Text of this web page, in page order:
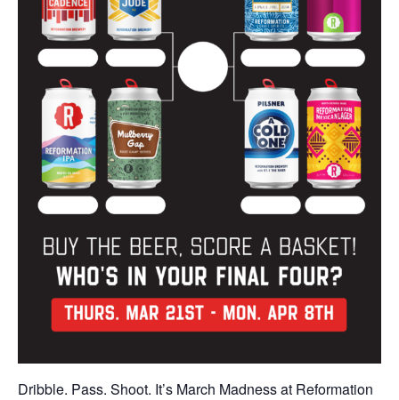
Dribble. Pass. Shoot. It’s March Madness at Reformation